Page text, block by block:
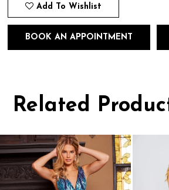
Add To Wishlist
BOOK AN APPOINTMENT
Related
Related
Products
Carousel
Skip
to
end
1
2
3
4
5